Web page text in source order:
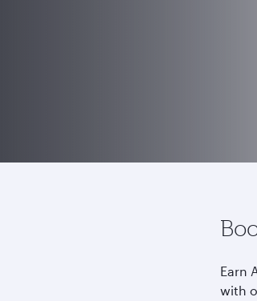
Earn
with